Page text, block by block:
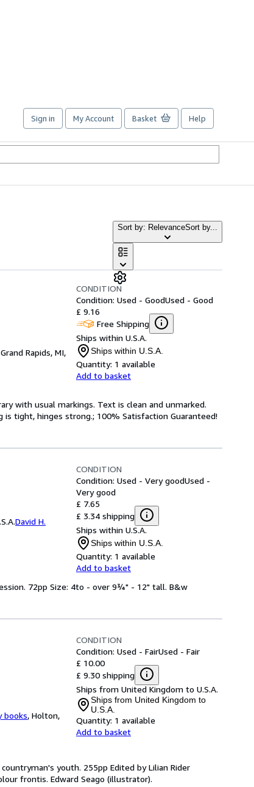
Sign in My Account Basket Help
Sort by: RelevanceSort by...
Grand Rapids, MI,
CONDITION
Condition: Used - GoodUsed - Good
£ 9.16
Free Shipping
Ships within U.S.A.
Ships within U.S.A.
Quantity: 1 available
Add to basket
with usual markings. Text is clean and unmarked.
tight, hinges strong.; 100% Satisfaction Guaranteed!
David H.
CONDITION
Condition: Used - Very goodUsed -
Very good
£ 7.65
£ 3.34 shipping
Ships within U.S.A.
Ships within U.S.A.
Quantity: 1 available
Add to basket
72pp Size: 4to - over 9¾" - 12" tall. B&w
books, Holton,
CONDITION
Condition: Used - FairUsed - Fair
£ 10.00
£ 9.30 shipping
Ships from United Kingdom to U.S.A.
Ships from United Kingdom to
U.S.A.
Quantity: 1 available
Add to basket
youth. 255pp Edited by Lilian Rider
frontis. Edward Seago (illustrator).